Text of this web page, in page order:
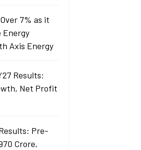
7% as it
Energy
Axis Energy
Results:
Net Profit
Pre-
Crore,